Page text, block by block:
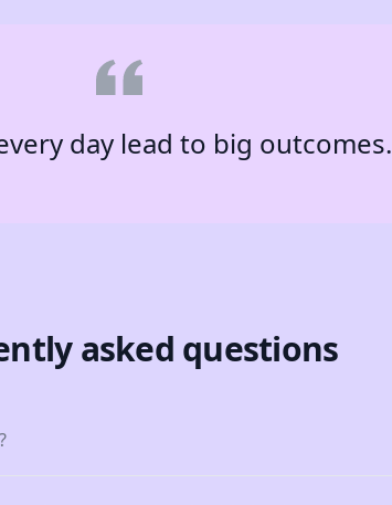
day lead to big outcomes.
asked questions